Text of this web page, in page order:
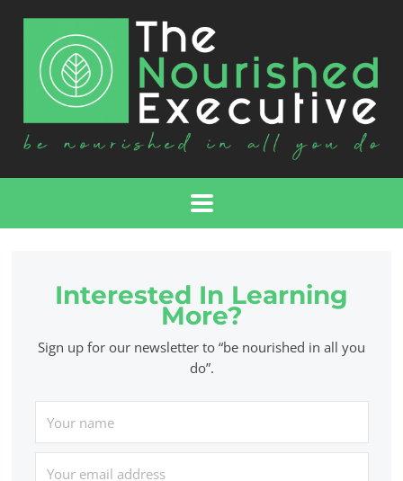
Interested In Learning
More?
Sign up for our newsletter to “be nourished in all you
do”.